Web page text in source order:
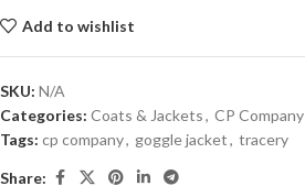
Add to wishlist
SKU: N/A
Categories: Coats & Jackets, CP Company
Tags: cp company, goggle jacket, tracery
Share: